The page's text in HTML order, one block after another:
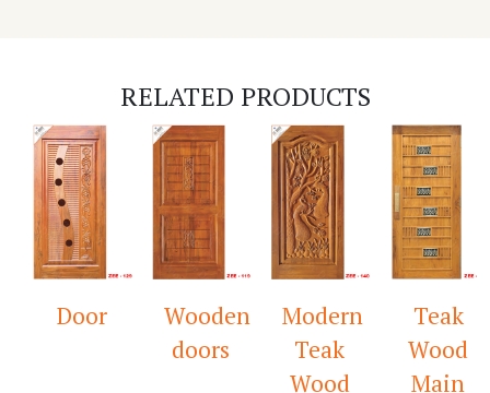
RELATED PRODUCTS
Door
Wooden
doors
Modern
Teak
Wood
Teak
Wood
Main